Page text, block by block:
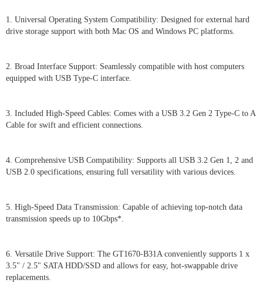
1. Universal Operating System Compatibility: Designed for external hard
drive storage support with both Mac OS and Windows PC platforms.
2. Broad Interface Support: Seamlessly compatible with host computers
equipped with USB Type-C interface.
3. Included High-Speed Cables: Comes with a USB 3.2 Gen 2 Type-C to A
Cable for swift and efficient connections.
4. Comprehensive USB Compatibility: Supports all USB 3.2 Gen 1, 2 and
USB 2.0 specifications, ensuring full versatility with various devices.
5. High-Speed Data Transmission: Capable of achieving top-notch data
transmission speeds up to 10Gbps*.
6. Versatile Drive Support: The GT1670-B31A conveniently supports 1 x
3.5" / 2.5" SATA HDD/SSD and allows for easy, hot-swappable drive
replacements.